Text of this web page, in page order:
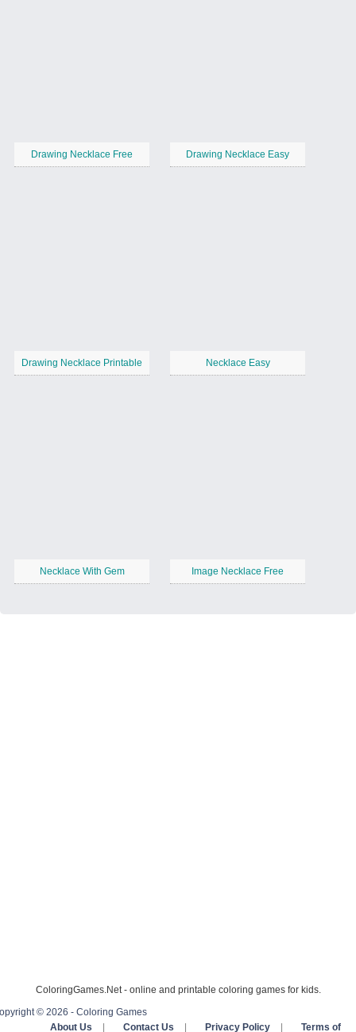
Drawing Necklace Free Drawing Necklace Easy
Drawing Necklace Printable Necklace Easy
Necklace With Gem Image Necklace Free
ColoringGames.Net - online and printable coloring games for kids.
© 2026 - Coloring Games
About Us
Contact Us Privacy Policy Terms of